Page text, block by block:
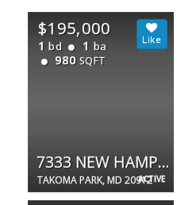
ACTIVE
$195,000
1 bd 1 ba
980 SQFT
7333 NEW HAMPSHIRE AVE #420W
TAKOMA PARK, MD 20912